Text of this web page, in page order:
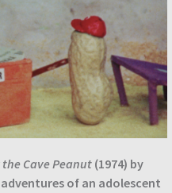
Cave Peanut (1974) by
adventures of an adolescent